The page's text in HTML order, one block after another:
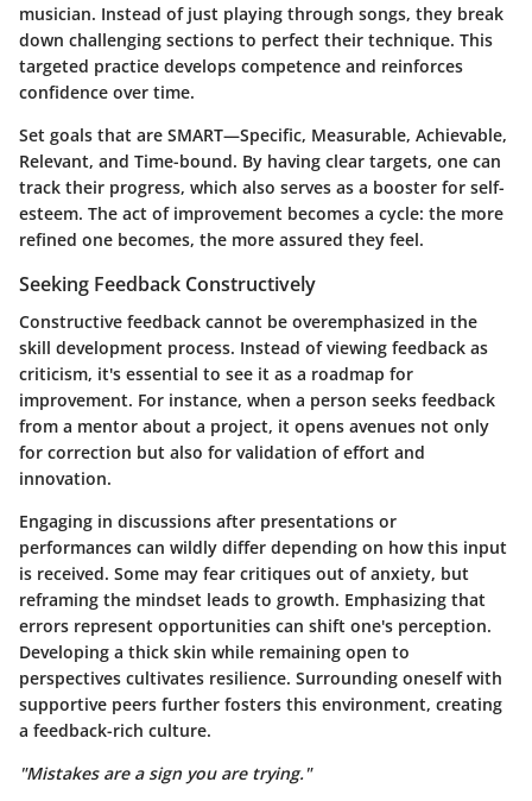
musician. Instead of just playing through songs, they break
down challenging sections to perfect their technique. This
targeted practice develops competence and reinforces
confidence over time.
Set goals that are SMART—Specific, Measurable, Achievable,
Relevant, and Time-bound. By having clear targets, one can
track their progress, which also serves as a booster for self-
esteem. The act of improvement becomes a cycle: the more
refined one becomes, the more assured they feel.
Seeking Feedback Constructively
Constructive feedback cannot be overemphasized in the
skill development process. Instead of viewing feedback as
criticism, it's essential to see it as a roadmap for
improvement. For instance, when a person seeks feedback
from a mentor about a project, it opens avenues not only
for correction but also for validation of effort and
innovation.
Engaging in discussions after presentations or
performances can wildly differ depending on how this input
is received. Some may fear critiques out of anxiety, but
reframing the mindset leads to growth. Emphasizing that
errors represent opportunities can shift one's perception.
Developing a thick skin while remaining open to
perspectives cultivates resilience. Surrounding oneself with
supportive peers further fosters this environment, creating
a feedback-rich culture.
"Mistakes are a sign you are trying."